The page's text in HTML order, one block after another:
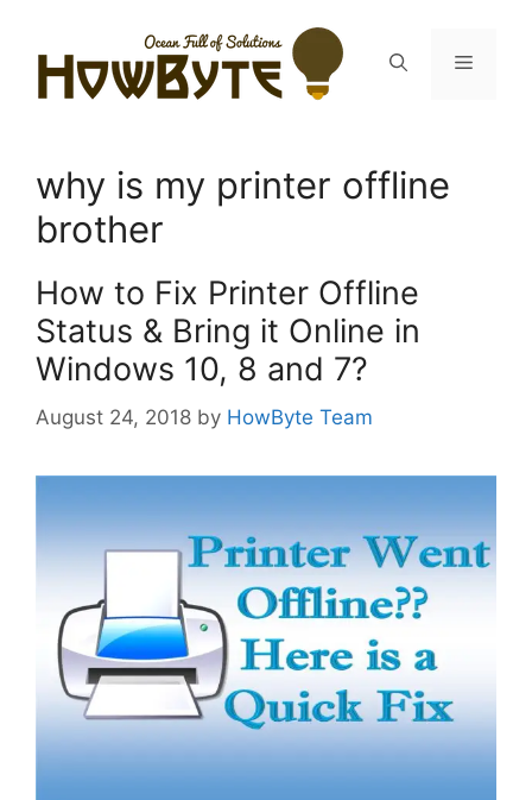
content
Menu
why is my printer offline
brother
How to Fix Printer Offline
Status & Bring it Online in
Windows 10, 8 and 7?
August 24, 2018 by HowByte Team